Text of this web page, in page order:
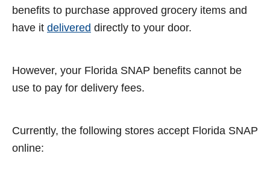
benefits to purchase approved grocery items and
have it delivered directly to your door.
However, your Florida SNAP benefits cannot be
use to pay for delivery fees.
Currently, the following stores accept Florida SNAP
online: